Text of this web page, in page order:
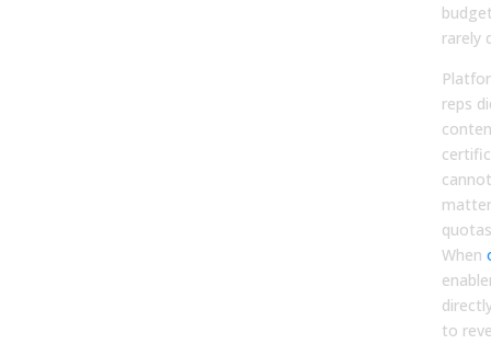
rarely
reps
When
to